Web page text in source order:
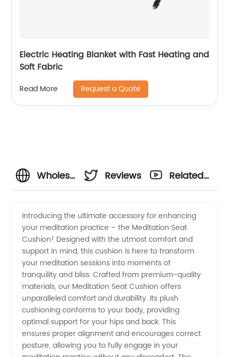
Electric Heating Blanket with Fast Heating and
Soft Fabric
Read More Request a Quote
Wholesale
Seat
Cushion
Manufacturer:
Find the
Best
Reviews
Related
Introducing the ultimate accessory for enhancing
your meditation practice – the Meditation Seat
Cushion! Designed with the utmost comfort and
support in mind, this cushion is here to transform
your meditation sessions into moments of
tranquility and bliss. Crafted from premium-quality
materials, our Meditation Seat Cushion offers
unparalleled comfort and durability. Its plush
cushioning conforms to your body, providing
optimal support for your hips and back. This
ensures proper alignment and encourages correct
posture, allowing you to fully engage in your